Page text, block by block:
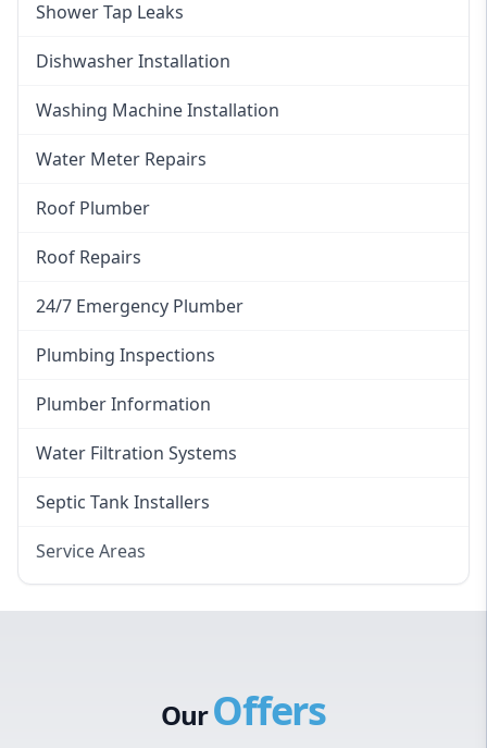
Shower Tap Leaks
Dishwasher Installation
Washing Machine Installation
Water Meter Repairs
Roof Plumber
Roof Repairs
24/7 Emergency Plumber
Plumbing Inspections
Plumber Information
Water Filtration Systems
Septic Tank Installers
Service Areas
Canterbury Bankstown
OurOffers